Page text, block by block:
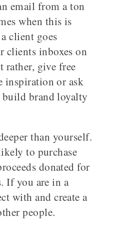
email from a ton
when this is
client goes
inboxes on
rather, give free
inspiration or ask
build brand loyalty
than yourself.
to purchase
donated for
If you are in a
with and create a
people.